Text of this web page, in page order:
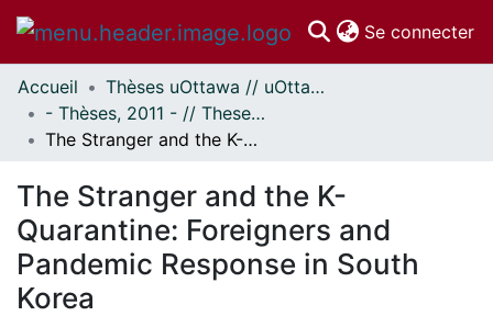
Se connecter
Communautés
et collections
Parcourir
À propos
Accueil
Thèses uOttawa // uOttawa Theses
- Thèses, 2011 - // Theses, 2011 -
The Stranger and the K-Quarantine: Foreigners and Pandemic Response in South Korea
The Stranger and the K-
Quarantine: Foreigners and
Pandemic Response in South
Korea